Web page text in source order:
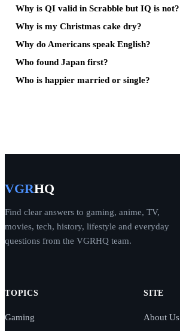
Why is QI valid in Scrabble but IQ is not?
Why is my Christmas cake dry?
Why do Americans speak English?
Who found Japan first?
Who is happier married or single?
VGRHQ
Find clear answers to gaming, anime, TV,
movies, tech, history, lifestyle and everyday
questions from the VGRHQ team.
TOPICS
Gaming
SITE
About Us